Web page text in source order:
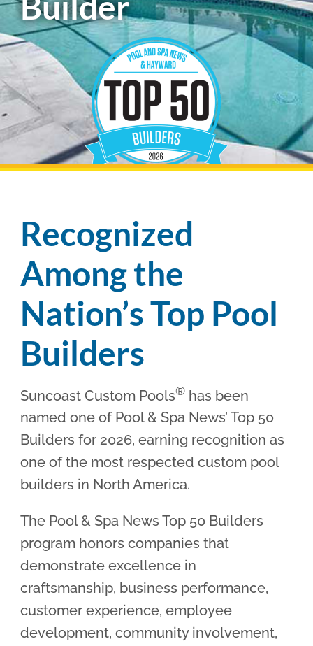
Pool Financing
Recognized
Among the
Nation’s Top Pool
Builders
Suncoast Custom Pools® has been
named one of Pool & Spa News’ Top 50
Builders for 2026, earning recognition as
one of the most respected custom pool
builders in North America.
The Pool & Spa News Top 50 Builders
program honors companies that
demonstrate excellence in
craftsmanship, business performance,
customer experience, employee
development, community involvement,